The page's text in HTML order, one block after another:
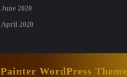
June 2020
April 2020
Painter WordPress Theme